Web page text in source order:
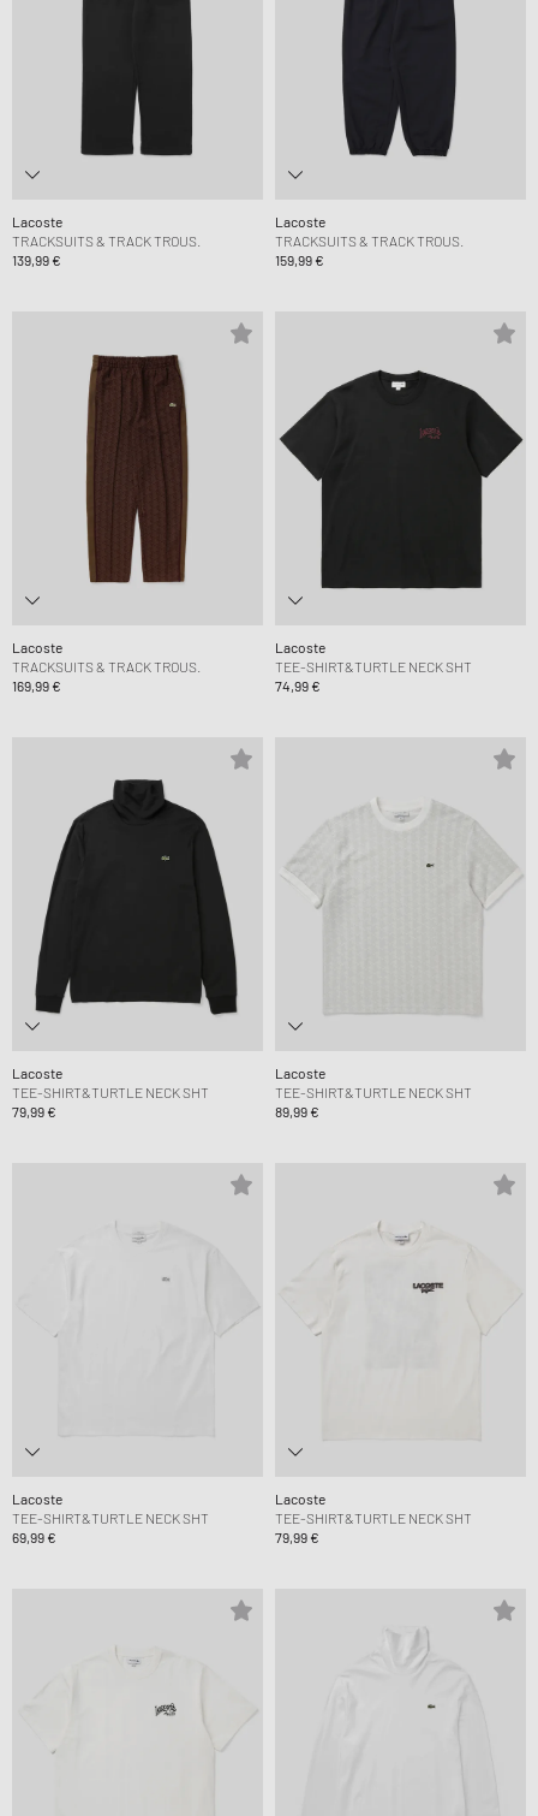
Lacoste
TRACKSUITS & TRACK TROUS.
139,99 €
Lacoste
TRACKSUITS & TRACK TROUS.
159,99 €
Lacoste
TRACKSUITS & TRACK TROUS.
169,99 €
Lacoste
TEE-SHIRT&TURTLE NECK SHT
74,99 €
Lacoste
TEE-SHIRT&TURTLE NECK SHT
79,99 €
Lacoste
TEE-SHIRT&TURTLE NECK SHT
89,99 €
Lacoste
TEE-SHIRT&TURTLE NECK SHT
69,99 €
Lacoste
TEE-SHIRT&TURTLE NECK SHT
79,99 €